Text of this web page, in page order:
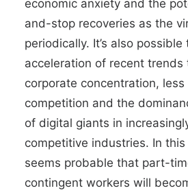
economic anxiety and the
and-stop recoveries as the
periodically. It’s also
acceleration of recent trends
corporate concentration, less
competition and the
of digital giants in
competitive industries. In
seems probable that part-
contingent workers will